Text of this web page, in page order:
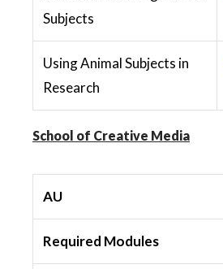
Subjects
Using Animal Subjects in
Research
School of Creative Media
AU
Required Modules